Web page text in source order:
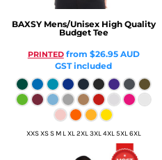
BAXSY Mens/Unisex High Quality
Budget Tee
PRINTEDfrom $26.95 AUD
GST included
XXS XS S M L XL 2XL 3XL 4XL 5XL 6XL